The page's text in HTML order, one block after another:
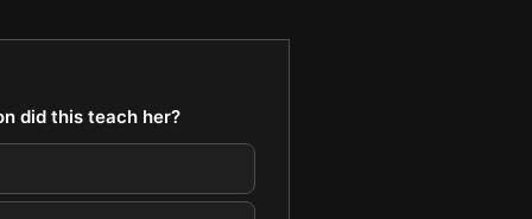
did this teach her?